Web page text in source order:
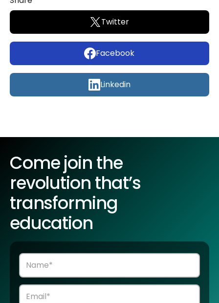
Twitter
Facebook
Linkedin
Come join the
revolution that’s
transforming
education